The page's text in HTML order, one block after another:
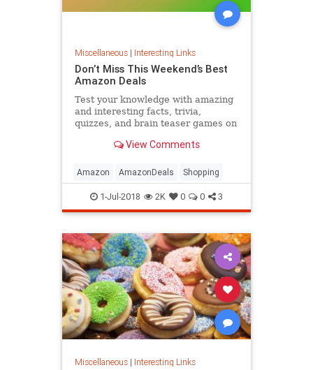
Miscellaneous| Interesting Links
Don’t Miss This Weekend’s Best
Amazon Deals
Test your knowledge with amazing
and interesting facts, trivia,
quizzes, and brain teaser games on
View Comments
Amazon AmazonDeals Shopping
1-Jul-2018 2K 0 0 3
Miscellaneous| Interesting Links